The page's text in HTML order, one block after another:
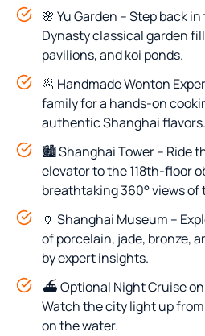
🌸 Yu Garden – Step back
Dynasty classical garden
pavilions, and koi ponds.
🥟 Handmade Wonton
family for a hands-on
authentic Shanghai flavors.
🏙️ Shanghai Tower – Ride
elevator to the 118th-floor
breathtaking 360° views of
🏺 Shanghai Museum –
of porcelain, jade, bronze,
by expert insights.
⛴️ Optional Night Cruise on
Watch the city light up
on the water.